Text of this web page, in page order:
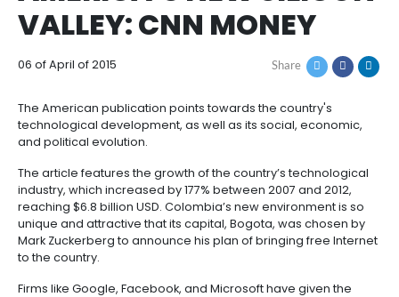
and
Agribusiness
and
food
Processed
food
Energy
Energy
Renewable
energy
Healthcare
and
life
sciences
to
1.
General
Framework
for
Foreign
Investment
Resources
support
Top
investment
opportunities
Contact
COLOMBIA, LATIN
AMERICA’S NEW
VALLEY: CNN MONEY
Share
06 of April of 2015
The American publication points towards the
technological development, as well as its social,
and political evolution.